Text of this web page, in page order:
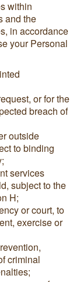
within
and the
in accordance
your Personal
or for the
breach of
outside
to binding
services
subject to the
H;
or court, to
exercise or
criminal